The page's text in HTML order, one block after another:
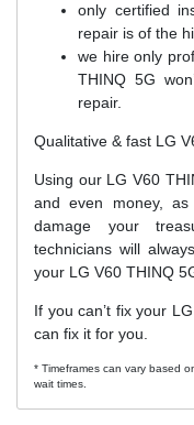
only certified
repair is of the
we hire only
THINQ 5G
repair.
Qualitative & fast LG
Using our LG V60
and even money, as
damage your
technicians will
your LG V60 THINQ
If you can’t fix your
can fix it for you.
* Timeframes can vary based
wait times.